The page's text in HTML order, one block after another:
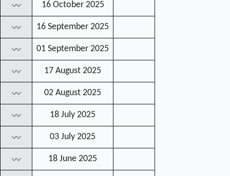
〰 16 October 2025
〰 16 September 2025
〰 01 September 2025
〰 17 August 2025
〰 02 August 2025
〰 18 July 2025
〰 03 July 2025
〰 18 June 2025